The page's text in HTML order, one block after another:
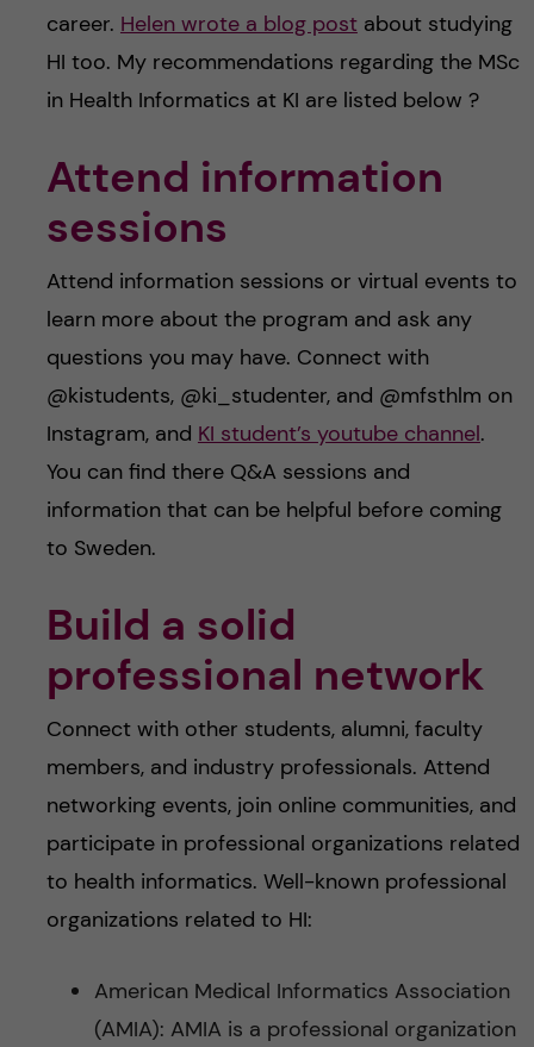
career. Helen wrote a blog postabout studying
HI too. My recommendations regarding the MSc
in Health Informatics at KI are listed below ?
Attend information
sessions
Attend information sessions or virtual events to
learn more about the program and ask any
questions you may have. Connect with
@kistudents, @ki_studenter, and @mfsthlm on
Instagram, and KI student’s youtube channel.
You can find there Q&A sessions and
information that can be helpful before coming
to Sweden.
Build a solid
professional network
Connect with other students, alumni, faculty
members, and industry professionals. Attend
networking events, join online communities, and
participate in professional organizations related
to health informatics. Well-known professional
organizations related to HI:
American Medical Informatics Association
(AMIA): AMIA is a professional organization